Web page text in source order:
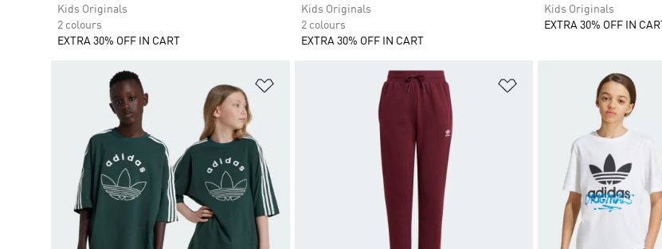
Kids Originals
2 colours
EXTRA 30% OFF IN CART
Kids Originals
2 colours
EXTRA 30% OFF IN CART
Kids Originals
EXTRA 30% OFF IN CART
Add to Wishlist